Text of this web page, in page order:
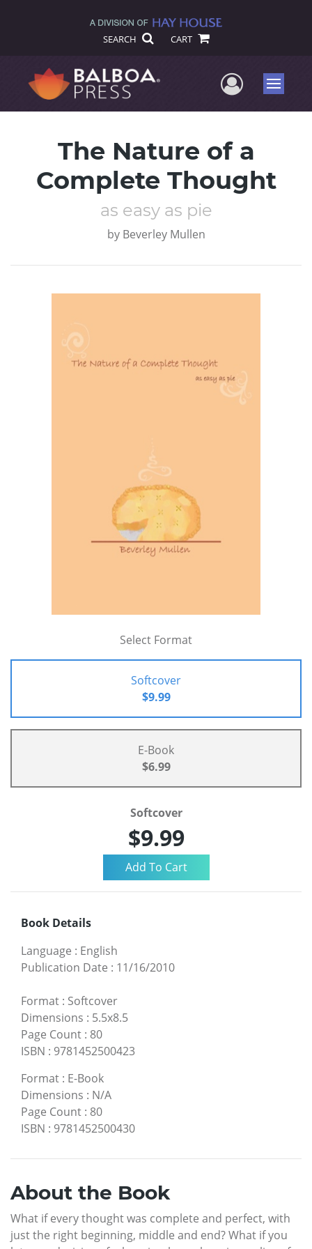
SEARCH CART
UserMenu
The Nature of a
Complete Thought
as easy as pie
by Beverley Mullen
Select Format
Softcover
$9.99
E-Book
$6.99
Softcover
$9.99
Book Details
Language : English
Publication Date : 11/16/2010
Format : Softcover
Dimensions : 5.5x8.5
Page Count : 80
ISBN : 9781452500423
Format : E-Book
Dimensions : N/A
Page Count : 80
ISBN : 9781452500430
About the Book
What if every thought was complete and perfect, with
just the right beginning, middle and end? What if you